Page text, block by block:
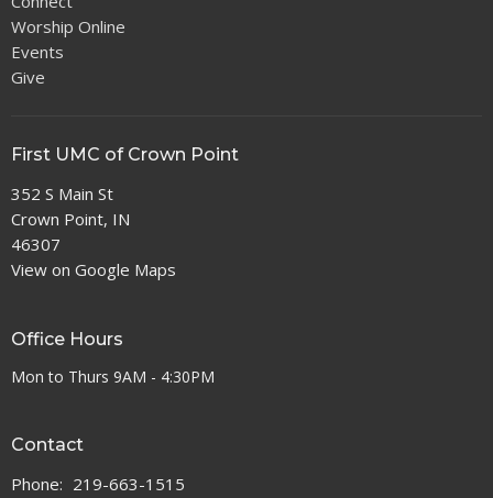
Worship Online
Events
Give
First UMC of Crown Point
352 S Main St
Crown Point, IN
46307
View on Google Maps
Office Hours
Mon to Thurs 9AM - 4:30PM
Contact
Phone: 219-663-1515